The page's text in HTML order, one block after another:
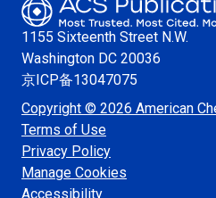
1155 Sixteenth Street N.W.
Washington DC 20036
京ICP备13047075
Copyright © 2026 American
Terms of Use
Privacy Policy
Manage Cookies
Accessibility